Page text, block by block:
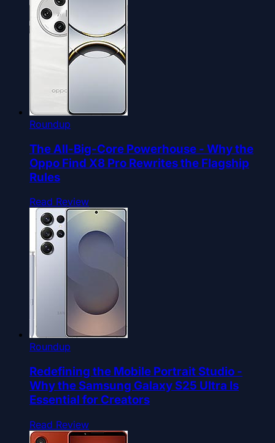
Roundup
The All-Big-Core Powerhouse - Why the
Oppo Find X8 Pro Rewrites the Flagship
Rules
Read Review
Roundup
Redefining the Mobile Portrait Studio -
Why the Samsung Galaxy S25 Ultra Is
Essential for Creators
Read Review